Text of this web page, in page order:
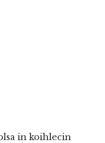
in koihlecin